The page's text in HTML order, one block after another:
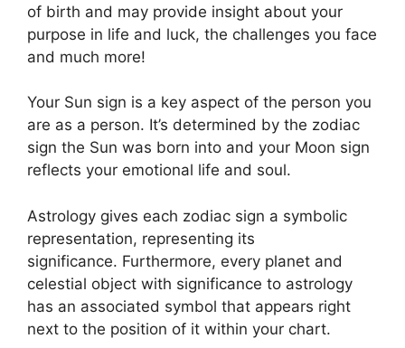
of birth and may provide insight about your
purpose in life and luck, the challenges you face
and much more!
Your Sun sign is a key aspect of the person you
are as a person. It’s determined by the zodiac
sign the Sun was born into and your Moon sign
reflects your emotional life and soul.
Astrology gives each zodiac sign a symbolic
representation, representing its
significance. Furthermore, every planet and
celestial object with significance to astrology
has an associated symbol that appears right
next to the position of it within your chart.